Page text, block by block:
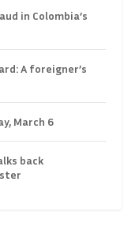
in Colombia’s
A foreigner’s
March 6
back